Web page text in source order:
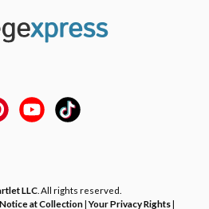
LLC . All rights reserved.
Notice at Collection|Your Privacy Rights|